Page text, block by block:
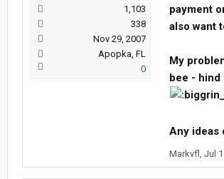
1,103
338
Nov 29, 2007
Apopka, FL
0
payment
also want
My
bee -
Any ideas
Markvfl, Jul